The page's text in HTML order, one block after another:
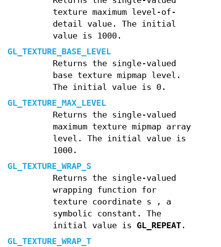
texture maximum level-of-
detail value. The initial
value is 1000.
GL_TEXTURE_BASE_LEVEL
Returns the single-valued
base texture mipmap level.
The initial value is 0.
GL_TEXTURE_MAX_LEVEL
Returns the single-valued
maximum texture mipmap array
level. The initial value is
1000.
GL_TEXTURE_WRAP_S
Returns the single-valued
wrapping function for
texture coordinate s
, a
symbolic constant. The
initial value is GL_REPEAT.
GL_TEXTURE_WRAP_T